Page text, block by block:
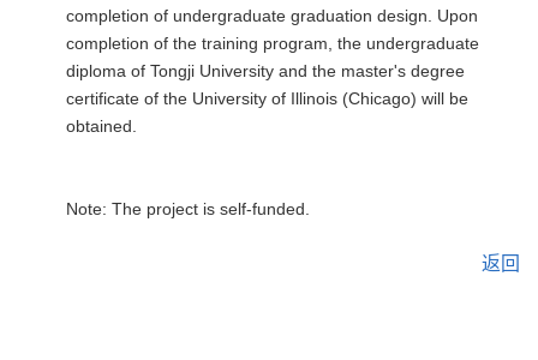
completion of undergraduate graduation design. Upon
completion of the training program, the undergraduate
diploma of Tongji University and the master's degree
certificate of the University of Illinois (Chicago) will be
obtained.
Note: The project is self-funded.
返回